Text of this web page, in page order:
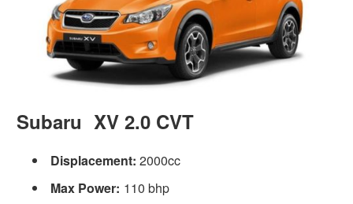
Subaru XV 2.0 CVT
Displacement: 2000cc
Max Power: 110 bhp